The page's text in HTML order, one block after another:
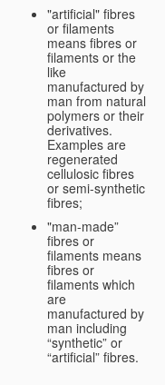
"artificial" fibres
or filaments
means fibres or
filaments or the
like
manufactured by
man from natural
polymers or their
derivatives.
Examples are
regenerated
cellulosic fibres
or semi-synthetic
fibres;
"man-made”
fibres or
filaments means
fibres or
filaments which
are
manufactured by
man including
“synthetic” or
“artificial” fibres.